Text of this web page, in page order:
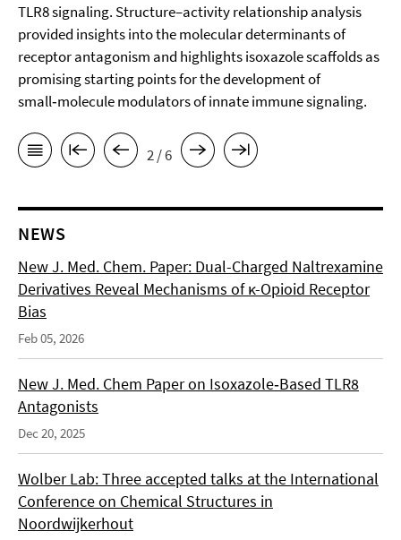
TLR8 signaling. Structure–activity relationship analysis
provided insights into the molecular determinants of
receptor antagonism and highlights isoxazole scaffolds as
promising starting points for the development of
small‑molecule modulators of innate immune signaling.
2 / 6
NEWS
New J. Med. Chem. Paper: Dual-Charged Naltrexamine
Derivatives Reveal Mechanisms of κ-Opioid Receptor
Bias
Feb 05, 2026
New J. Med. Chem Paper on Isoxazole‑Based TLR8
Antagonists
Dec 20, 2025
Wolber Lab: Three accepted talks at the International
Conference on Chemical Structures in
Noordwijkerhout